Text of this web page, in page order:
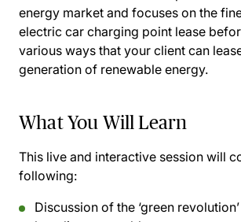
energy market and focuses on the
electric car charging point lease
various ways that your client can
generation of renewable energy.
What You Will Learn
This live and interactive session will
following:
Discussion of the ‘green